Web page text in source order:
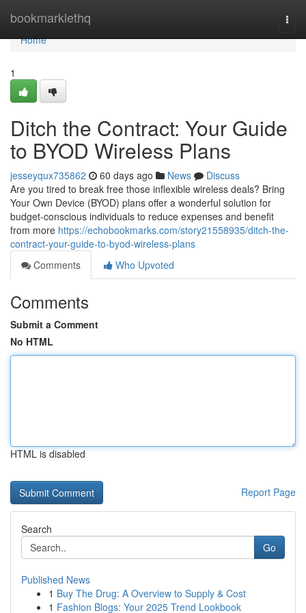
bookmarklethq
Home
Home
1
Ditch the Contract: Your Guide
to BYOD Wireless Plans
jesseyqux735862 60 days ago News
Discuss
Are you tired to break free those inflexible wireless deals? Bring
Your Own Device (BYOD) plans offer a wonderful solution for
budget-conscious individuals to reduce expenses and benefit
from more https://echobookmarks.com/story21558935/ditch-the-
contract-your-guide-to-byod-wireless-plans
Comments
Who Upvoted
Comments
Submit a Comment
No HTML
HTML is disabled
Report Page
Search
Go
Published News
1 Buy The Drug: A Overview to Supply & Cost
1 Fashion Blogs: Your 2025 Trend Lookbook